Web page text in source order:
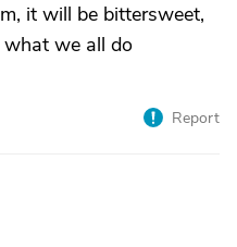
it will be bittersweet,
we all do
Report